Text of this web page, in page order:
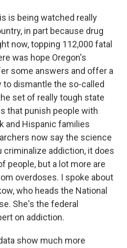
is being watched really
in part because drug
now, topping 112,000 fatal
was hope Oregon's
some answers and offer a
to dismantle the so-called
set of really tough state
that punish people with
and Hispanic families
now say the science
criminalize addiction, it does
people, but a lot more are
overdoses. I spoke about
who heads the National
She's the federal
on addiction.
show much more